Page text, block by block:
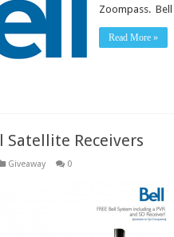
Zoompass.
Read More »
Satellite Receivers
Giveaway 0